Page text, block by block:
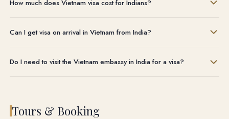
options are available — 3 working days, 2 working days or 1 working
and monitors approval status for you.
How much does Vietnam visa cost for Indians?
or $50 USD for multiple entry (90 days). These are government fees
any additional fee for visa assistance when you book a tour with us.
Can I get visa on arrival in Vietnam from India?
before you travel. You then pay a stamping fee at the Vietnam airport.
your preference.
Do I need to visit the Vietnam embassy in India for a visa?
official Vietnam government website, pay online and receive your
Tours & Booking